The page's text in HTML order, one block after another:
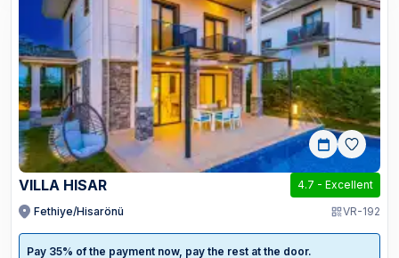
VILLA HISAR 4.7 - Excellent
Fethiye/Hisarönü
VR-192
Pay 35% of the payment now, pay the rest at the door.